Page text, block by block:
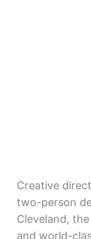
Creative
two-person
Cleveland,
and world-